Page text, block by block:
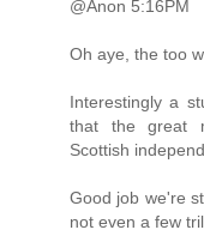
@Anon 5:16PM
Oh aye, the too
Interestingly a
that the great
Scottish
Good job we're
not even a few